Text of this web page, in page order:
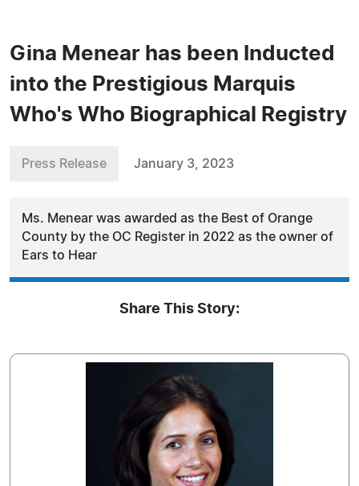
Gina Menear has been Inducted
into the Prestigious Marquis
Who's Who Biographical Registry
Press Release January 3, 2023
Ms. Menear was awarded as the Best of Orange
County by the OC Register in 2022 as the owner of
Ears to Hear
Share This Story: